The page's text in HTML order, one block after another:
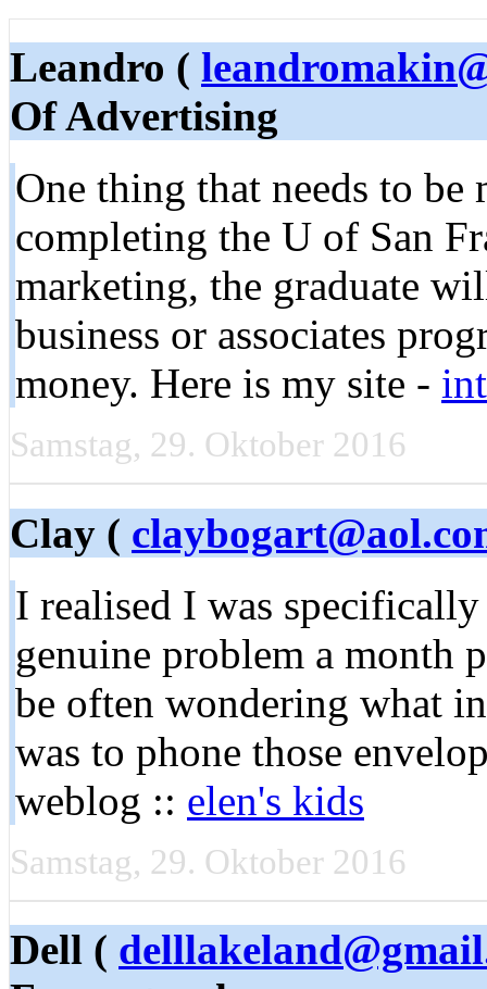
Leandro (
Of Advertising
One thing that needs to be
completing the U of San
marketing, the graduate
business or associates
money. Here is my site -
Samstag, 29. Oktober 2016
Clay (
I realised I was
genuine problem a month
be often wondering what
was to phone those
weblog :: elen's kids
Samstag, 29. Oktober 2016
Dell (